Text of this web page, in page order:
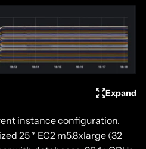
Expand
instance configuration.
25 * EC2 m5.8xlarge (32